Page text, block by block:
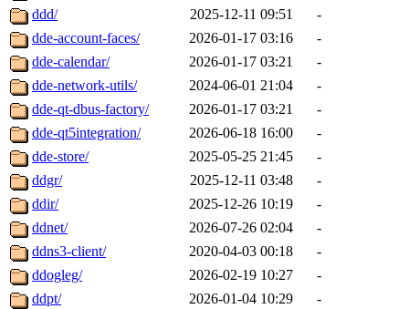
ddd/
2025-12-11 09:51
-
dde-account-faces/
2026-01-17 03:16
-
dde-calendar/
2026-01-17 03:21
-
dde-network-utils/
2024-06-01 21:04
-
dde-qt-dbus-factory/
2026-01-17 03:21
-
dde-qt5integration/
2026-06-18 16:00
-
dde-store/
2025-05-25 21:45
-
ddgr/
2025-12-11 03:48
-
ddir/
2025-12-26 10:19
-
ddnet/
2026-07-26 02:04
-
ddns3-client/
2020-04-03 00:18
-
ddogleg/
2026-02-19 10:27
-
ddpt/
2026-01-04 10:29
-